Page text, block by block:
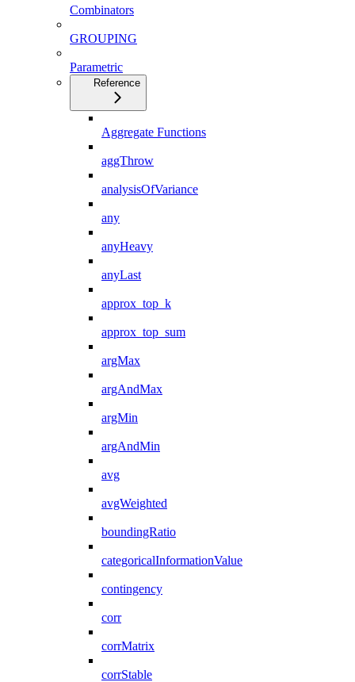
Combinators
GROUPING
Parametric
Reference
Aggregate Functions
aggThrow
analysisOfVariance
any
anyHeavy
anyLast
approx_top_k
approx_top_sum
argMax
argAndMax
argMin
argAndMin
avg
avgWeighted
boundingRatio
categoricalInformationValue
contingency
corr
corrMatrix
corrStable